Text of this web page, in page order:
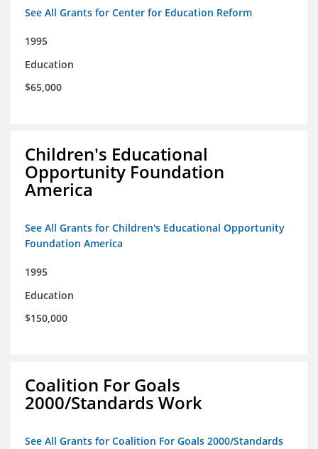
See All Grants for Center for Education Reform
1995
Education
$65,000
Children's Educational
Opportunity Foundation
America
See All Grants for Children's Educational Opportunity
Foundation America
1995
Education
$150,000
Coalition For Goals
2000/Standards Work
See All Grants for Coalition For Goals 2000/Standards